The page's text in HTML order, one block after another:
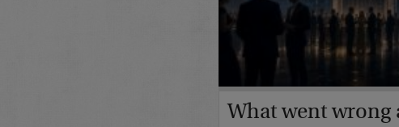
What went wrong